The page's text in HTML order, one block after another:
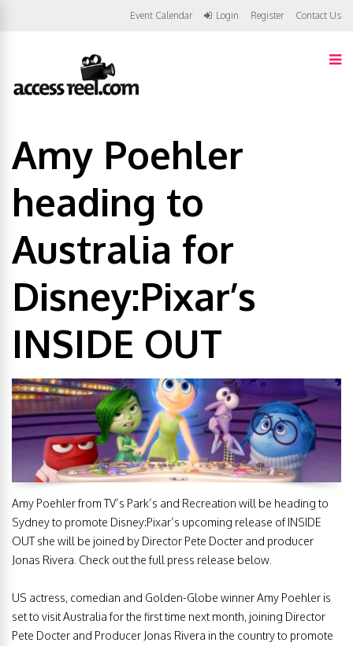
Event Calendar Login Register Contact Us
Amy Poehler
heading to
Australia for
Disney:Pixar’s
INSIDE OUT
Amy Poehler from TV’s Park’s and Recreation will be heading to
Sydney to promote Disney:Pixar’s upcoming release of INSIDE
OUT she will be joined by Director Pete Docter and producer
Jonas Rivera. Check out the full press release below.
US actress, comedian and Golden-Globe winner Amy Poehler is
set to visit Australia for the first time next month, joining Director
Pete Docter and Producer Jonas Rivera in the country to promote